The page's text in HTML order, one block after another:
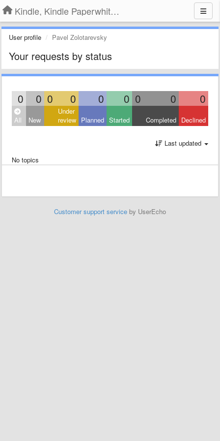
Kindle, Kindle Paperwhite, Kindle Voyage
User profile Pavel Zolotarevsky
Your requests by status
0 0 0 0 0 0 0 0 0
All New
Under
review Planned Started Completed Declined
Last updated
No topics
Customer support service by UserEcho